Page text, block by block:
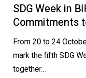
SDG Week in
Commitments
From 20 to 24
mark the fifth SDG
together…